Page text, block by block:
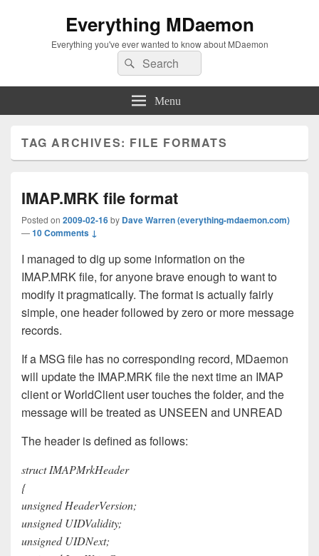
Everything MDaemon
Everything you've ever wanted to know about MDaemon
Search
for:
Search
Menu
TAG ARCHIVES: FILE FORMATS
IMAP.MRK file format
Posted on 2009-02-16by Dave Warren (everything-mdaemon.com)
—10 Comments ↓
I managed to dig up some information on the
IMAP.MRK file, for anyone brave enough to want to
modify it pragmatically. The format is actually fairly
simple, one header followed by zero or more message
records.
If a MSG file has no corresponding record, MDaemon
will update the IMAP.MRK file the next time an IMAP
client or WorldClient user touches the folder, and the
message will be treated as UNSEEN and UNREAD
The header is defined as follows:
struct IMAPMrkHeader
{
unsigned HeaderVersion;
unsigned UIDValidity;
unsigned UIDNext;